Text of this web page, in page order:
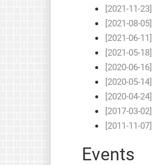
[2021-11-23]
[2021-08-05]
[2021-06-11]
[2021-05-18]
[2020-06-16]
[2020-05-14]
[2020-04-24]
[2017-03-02]
[2011-11-07]
Events